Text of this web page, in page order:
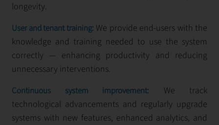
longevity.
User and tenant training: We provide end-users with the
knowledge and training needed to use the system
correctly — enhancing productivity and reducing
unnecessary interventions.
Continuous system improvement: We track
technological advancements and regularly upgrade
systems with new features, enhanced analytics, and